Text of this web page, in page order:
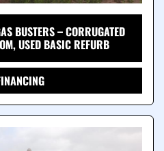
BUSTERS – CORRUGATED
USED BASIC REFURB